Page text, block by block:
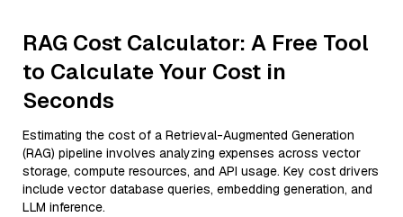
RAG Cost Calculator: A Free Tool
to Calculate Your Cost in
Seconds
Estimating the cost of a Retrieval-Augmented Generation
(RAG) pipeline involves analyzing expenses across vector
storage, compute resources, and API usage. Key cost drivers
include vector database queries, embedding generation, and
LLM inference.